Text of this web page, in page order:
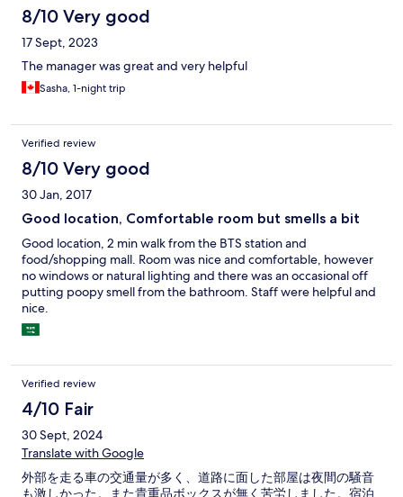
8/10 Very good
17 Sept, 2023
The manager was great and very helpful
Sasha, 1-night trip
Verified review
8/10 Very good
30 Jan, 2017
Good location, Comfortable room but smells a bit
Good location, 2 min walk from the BTS station and
food/shopping mall. Room was nice and comfortable, however
no windows or natural lighting and there was an occasional off
putting poopy smell from the bathroom. Staff were helpful and
nice.
Verified review
4/10 Fair
30 Sept, 2024
Translate with Google
外部を走る車の交通量が多く、道路に面した部屋は夜間の騒音
も激しかった。また貴重品ボックスが無く苦労しました。宿泊